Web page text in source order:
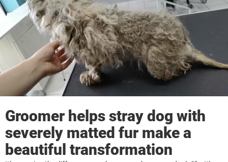
Groomer helps stray dog with
severely matted fur make a
beautiful transformation